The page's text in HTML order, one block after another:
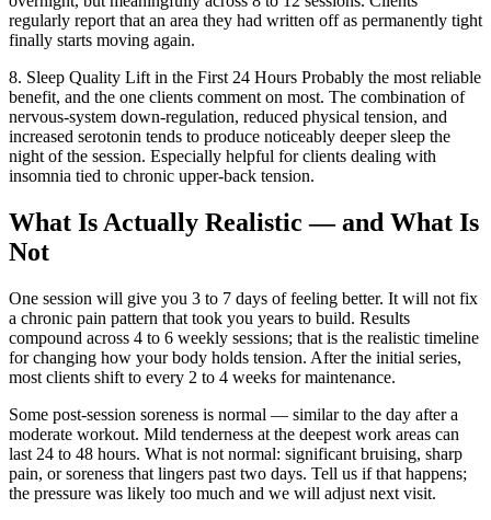
regularly report that an area they had written off as permanently tight
finally starts moving again.
8. Sleep Quality Lift in the First 24 Hours Probably the most reliable
benefit, and the one clients comment on most. The combination of
nervous-system down-regulation, reduced physical tension, and
increased serotonin tends to produce noticeably deeper sleep the
night of the session. Especially helpful for clients dealing with
insomnia tied to chronic upper-back tension.
What Is Actually Realistic — and What Is
Not
One session will give you 3 to 7 days of feeling better. It will not fix
a chronic pain pattern that took you years to build. Results
compound across 4 to 6 weekly sessions; that is the realistic timeline
for changing how your body holds tension. After the initial series,
most clients shift to every 2 to 4 weeks for maintenance.
Some post-session soreness is normal — similar to the day after a
moderate workout. Mild tenderness at the deepest work areas can
last 24 to 48 hours. What is not normal: significant bruising, sharp
pain, or soreness that lingers past two days. Tell us if that happens;
the pressure was likely too much and we will adjust next visit.